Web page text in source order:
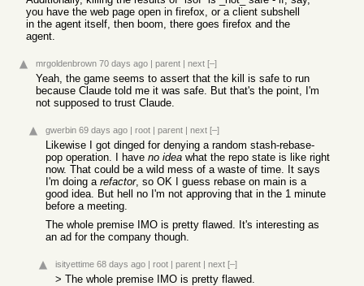
you have the web page open in firefox, or a client subshell
in the agent itself, then boom, there goes firefox and the
agent.
mrgoldenbrown 70 days ago | parent | next [–]
Yeah, the game seems to assert that the kill is safe to run
because Claude told me it was safe. But that's the point, I'm
not supposed to trust Claude.
gwerbin 69 days ago | root | parent | next [–]
Likewise I got dinged for denying a random stash-rebase-
pop operation. I have no idea what the repo state is like right
now. That could be a wild mess of a waste of time. It says
I'm doing a refactor, so OK I guess rebase on main is a
good idea. But hell no I'm not approving that in the 1 minute
before a meeting.
The whole premise IMO is pretty flawed. It's interesting as
an ad for the company though.
isityettime 68 days ago | root | parent | next [–]
> The whole premise IMO is pretty flawed.